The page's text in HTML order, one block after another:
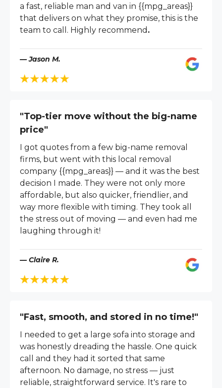
a fast, reliable man and van in {{mpg_areas}}
that delivers on what they promise, this is the
team to call. Highly recommend .
— Jason M.
"Top-tier move without the big-name
price"
I got quotes from a few big-name removal
firms, but went with this local removal
company {{mpg_areas}} — and it was the best
decision I made. They were not only more
affordable, but also quicker, friendlier, and
way more flexible with timing. They took all
the stress out of moving — and even had me
laughing through it!
— Claire R.
"Fast, smooth, and stored in no time!"
I needed to get a large sofa into storage and
was honestly dreading the hassle. One quick
call and they had it sorted that same
afternoon. No damage, no stress — just
reliable, straightforward service. It's rare to